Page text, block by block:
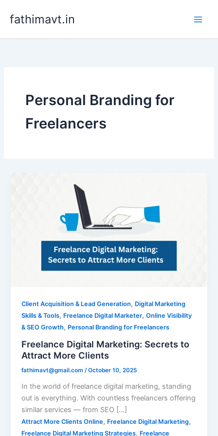
fathimavt.in
Personal Branding for
Freelancers
Client Acquisition & Lead Generation, Digital Marketing
Skills & Tools, Freelance Digital Marketer,Online Visibility
& SEO Growth, Personal Branding for Freelancers
Freelance Digital Marketing: Secrets to
Attract More Clients
fathimavt@gmail.com /October 10, 2025
In the world of freelance digital marketing, standing
out is everything. With countless freelancers offering
similar services — from SEO […]
Attract More Clients Online, Freelance Digital Marketing,
Freelance Digital Marketing Strategies, Freelance